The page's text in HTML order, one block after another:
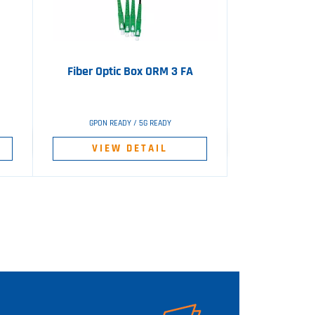
Fiber Optic Box ORM 3 FA
GPON READY / 5G READY
VIEW DETAIL